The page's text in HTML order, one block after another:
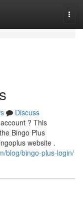
Discuss
? This
Bingo Plus
website .
blog/bingo-plus-login/